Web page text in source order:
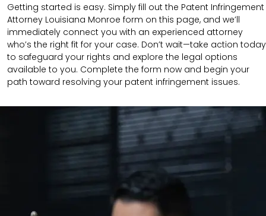
Getting started is easy. Simply fill out the Patent Infringement
Attorney Louisiana Monroe form on this page, and we’ll
immediately connect you with an experienced attorney
who’s the right fit for your case. Don’t wait—take action today
to safeguard your rights and explore the legal options
available to you. Complete the form now and begin your
path toward resolving your patent infringement issues.